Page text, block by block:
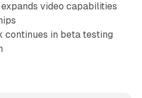
video capabilities
continues in beta testing